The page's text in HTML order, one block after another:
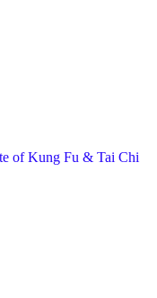
of Kung Fu & Tai Chi